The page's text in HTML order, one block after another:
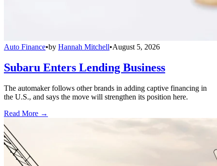
Auto Finance•by Hannah Mitchell•August 5, 2026
Subaru Enters Lending Business
The automaker follows other brands in adding captive financing in
the U.S., and says the move will strengthen its position here.
Read More →